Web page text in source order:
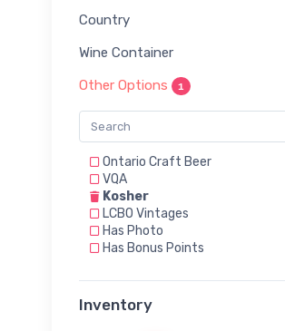
Country
Wine Container
Other Options 1
Ontario Craft Beer
VQA
Kosher
LCBO Vintages
Has Photo
Has Bonus Points
Inventory